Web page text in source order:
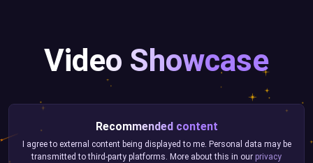
Video Showcase
Recommended content
I agree to external content being displayed to me. Personal data may be
transmitted to third-party platforms. More about this in our privacy